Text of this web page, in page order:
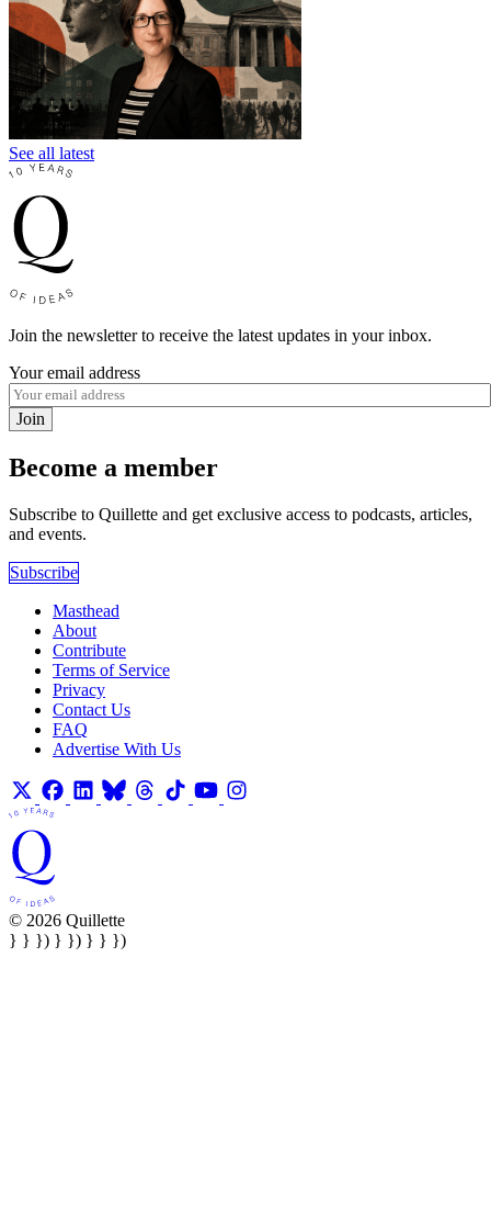
See all latest
Join the newsletter to receive the latest updates in your inbox.
Your email address
Join
Become a member
Subscribe to Quillette and get exclusive access to podcasts, articles,
and events.
Subscribe
Masthead
About
Contribute
Terms of Service
Privacy
Contact Us
FAQ
Advertise With Us
© 2026 Quillette
} } }) } }) } } })